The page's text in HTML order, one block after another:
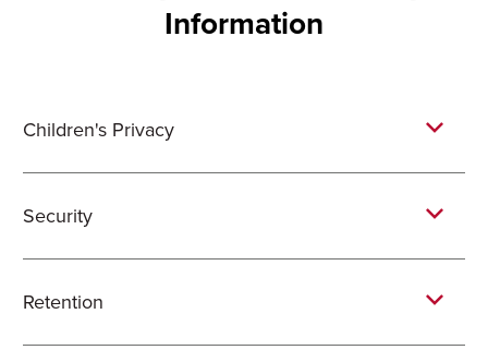
Information
Children's Privacy
Security
Retention